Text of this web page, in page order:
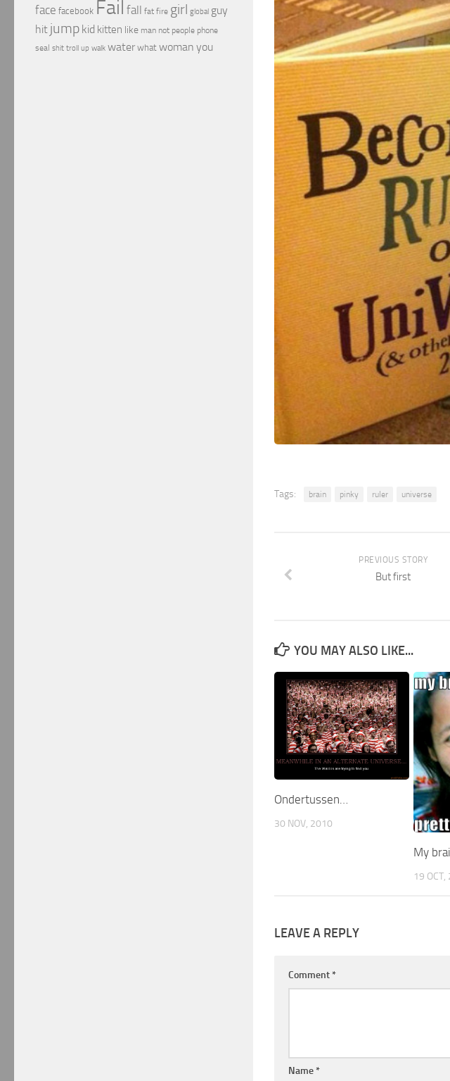
Tags: brain pinky ruler universe
PREVIOUS STORY
But first
YOU MAY ALSO LIKE...
Ondertussen…
30 NOV, 2010
My
19
LEAVE A REPLY
Comment *
Name *
face facebook Fail fall fat fire girl global guy
hit jump kid kitten like man not people phone
seal shit troll up walk water what woman you